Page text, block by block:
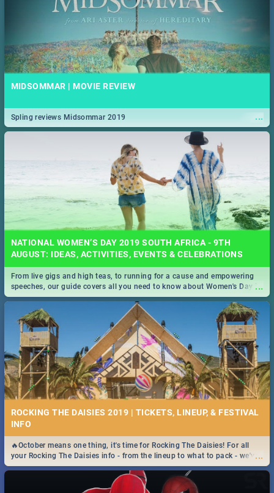
MIDSOMMAR | MOVIE REVIEW
...
Spling reviews Midsommar 2019
NATIONAL WOMEN’S DAY 2019 SOUTH AFRICA - 9TH
AUGUST: IDEAS, ACTIVITIES, EVENTS & CELEBRATIONS
...
From live gigs and high teas, to running for a cause and empowering
speeches, our guide covers all you need to know about Women's Day in
South Africa 2019!
ROCKING THE DAISIES 2019 | TICKETS, LINEUP, & FESTIVAL
INFO
...
🔥October means one thing, it's time for Rocking The Daisies! For all
your Rocking The Daisies info - from the lineup to what to pack - we've
got you covered.🔥